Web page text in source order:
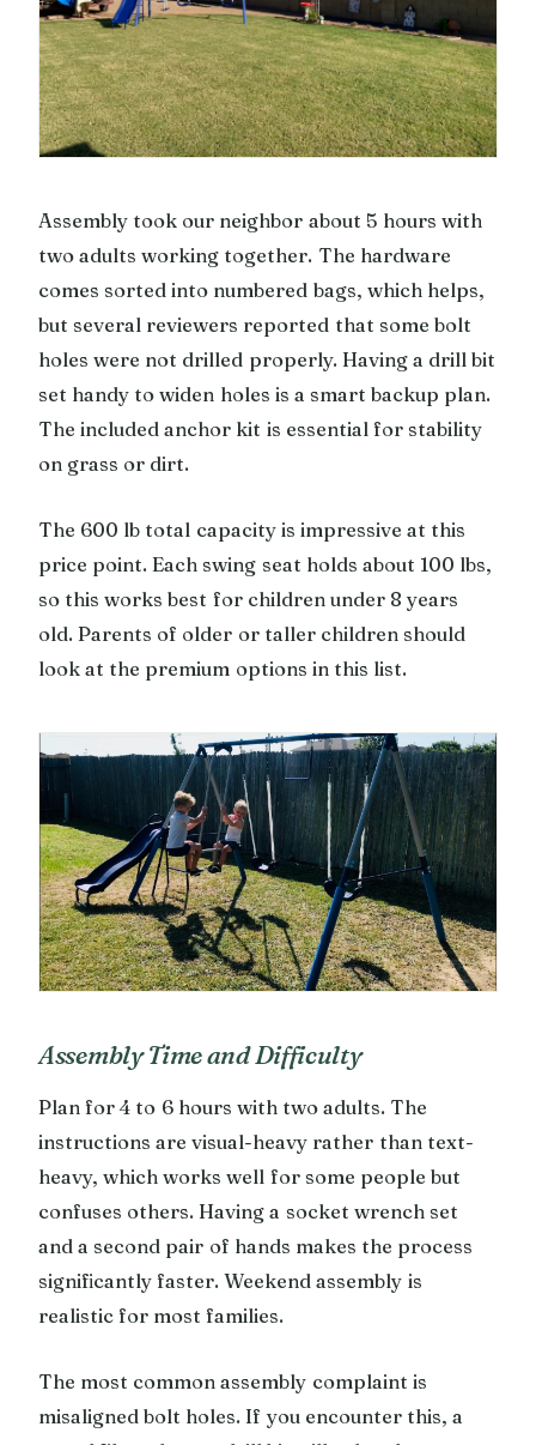
Assembly took our neighbor about 5 hours with
two adults working together. The hardware
comes sorted into numbered bags, which helps,
but several reviewers reported that some bolt
holes were not drilled properly. Having a drill bit
set handy to widen holes is a smart backup plan.
The included anchor kit is essential for stability
on grass or dirt.
The 600 lb total capacity is impressive at this
price point. Each swing seat holds about 100 lbs,
so this works best for children under 8 years
old. Parents of older or taller children should
look at the premium options in this list.
Assembly Time and Difficulty
Plan for 4 to 6 hours with two adults. The
instructions are visual-heavy rather than text-
heavy, which works well for some people but
confuses others. Having a socket wrench set
and a second pair of hands makes the process
significantly faster. Weekend assembly is
realistic for most families.
The most common assembly complaint is
misaligned bolt holes. If you encounter this, a